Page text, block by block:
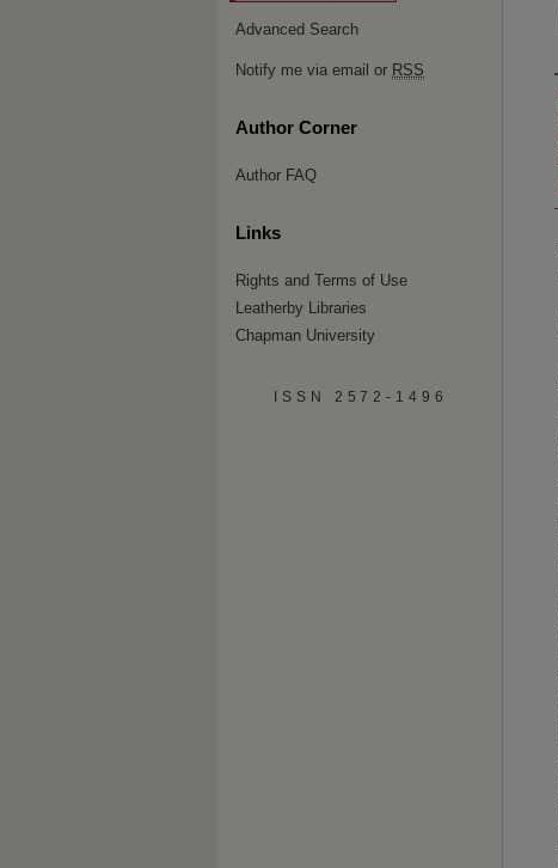
Advanced Search
Notify me via email or RSS
Author Corner
Author FAQ
Links
Rights and Terms of Use
Leatherby Libraries
Chapman University
ISSN 2572-1496